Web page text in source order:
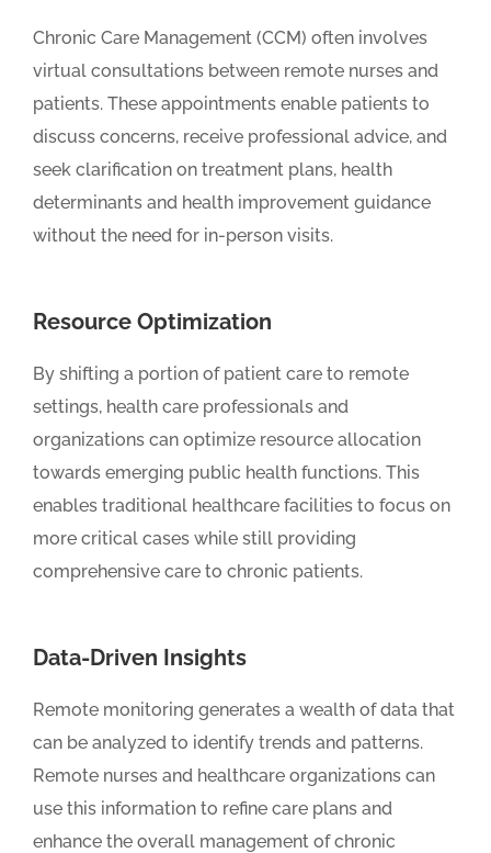
Chronic Care Management (CCM) often involves
virtual consultations between remote nurses and
patients. These appointments enable patients to
discuss concerns, receive professional advice, and
seek clarification on treatment plans, health
determinants and health improvement guidance
without the need for in-person visits.
Resource Optimization
By shifting a portion of patient care to remote
settings, health care professionals and
organizations can optimize resource allocation
towards emerging public health functions. This
enables traditional healthcare facilities to focus on
more critical cases while still providing
comprehensive care to chronic patients.
Data-Driven Insights
Remote monitoring generates a wealth of data that
can be analyzed to identify trends and patterns.
Remote nurses and healthcare organizations can
use this information to refine care plans and
enhance the overall management of chronic